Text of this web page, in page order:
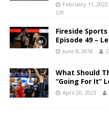
February 11, 2022
Off
Fireside
Episode 49 –
June 8, 2018
What Should
“Going For It”
April 20, 2023